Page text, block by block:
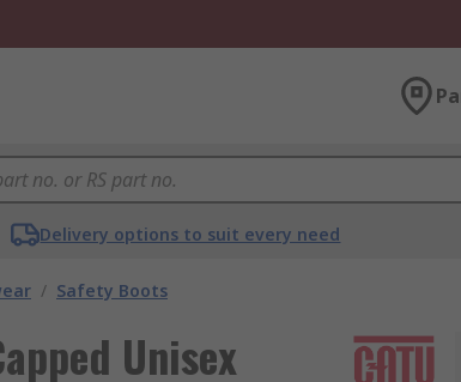
Delivery options to suit every need
/ Safety Boots
Unisex